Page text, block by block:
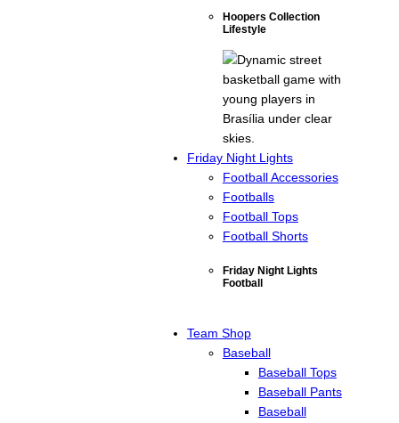
Hoopers Collection
Lifestyle
Friday Night Lights
Football Accessories
Footballs
Football Tops
Football Shorts
Friday Night Lights
Football
Team Shop
Baseball
Baseball Tops
Baseball Pants
Baseball